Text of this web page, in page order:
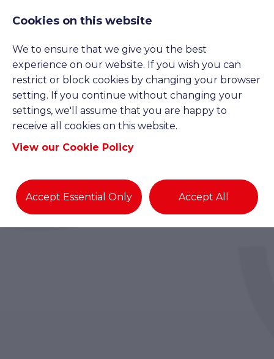
Cookies on this website
We to ensure that we give you the best
experience on our website. If you wish you can
restrict or block cookies by changing your browser
setting. If you continue without changing your
settings, we'll assume that you are happy to
receive all cookies on this website.
View our Cookie Policy
Accept Essential Only Accept All